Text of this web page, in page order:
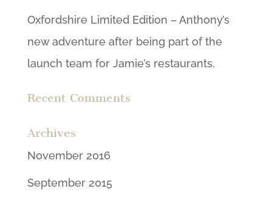
Oxfordshire Limited Edition – Anthony’s
new adventure after being part of the
launch team for Jamie’s restaurants.
Recent Comments
Archives
November 2016
September 2015